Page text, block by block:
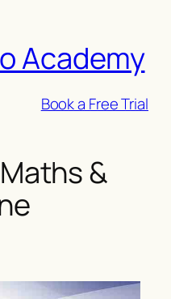
Academy
Book a Free Trial
&